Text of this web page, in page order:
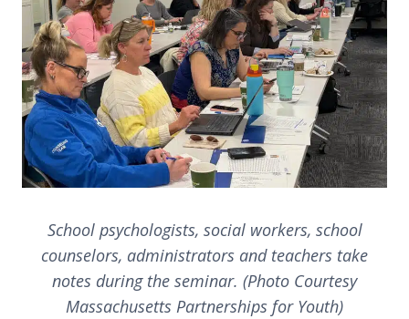
School psychologists, social workers, school
counselors, administrators and teachers take
notes during the seminar. (Photo Courtesy
Massachusetts Partnerships for Youth)